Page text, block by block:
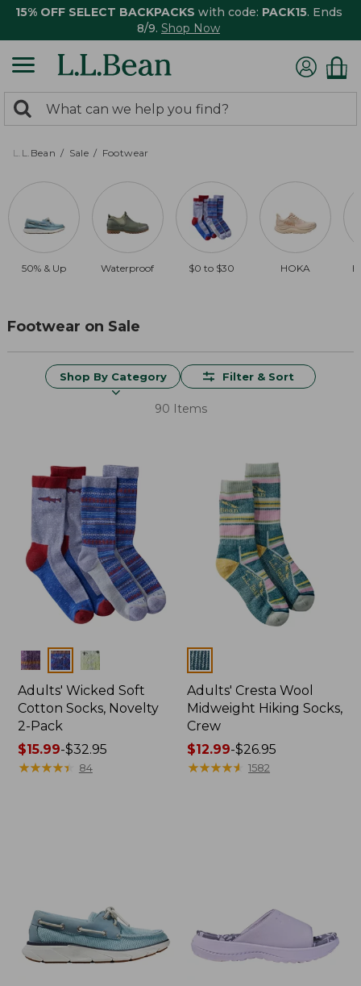
15% OFF SELECT BACKPACKS with code: PACK15. Ends
8/9. Shop Now
search
returned.
Search:
L.L.Bean Sale Footwear
50% & Up Waterproof $0 to $30 HOKA
Footwear on Sale
Shop By Category Filter & Sort
90 Items
Colors
Adults' Wicked Soft
Cotton Socks, Novelty
2-Pack
Price
range
$15.99-$32.95
★★★★★
★★★★★ 84
Colors
Adults' Cresta Wool
Midweight Hiking Socks,
Crew
Price
range
$12.99-$26.95
★★★★★
★★★★★ 1582